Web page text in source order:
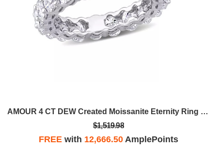
AMOUR 4 CT DEW Created Moissanite Eternity Ring In 14K White Gold AMR-JMS0072445
$1,519.98
FREE with 12,666.50 AmplePoints